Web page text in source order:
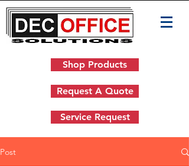
Shop Products
Request A Quote
Service Request
Post